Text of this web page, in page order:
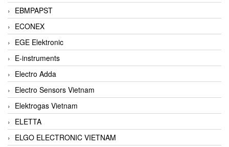
EBMPAPST
ECONEX
EGE Elektronic
E-instruments
Electro Adda
Electro Sensors Vietnam
Elektrogas Vietnam
ELETTA
ELGO ELECTRONIC VIETNAM